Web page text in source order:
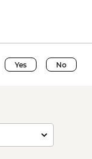
Yes No